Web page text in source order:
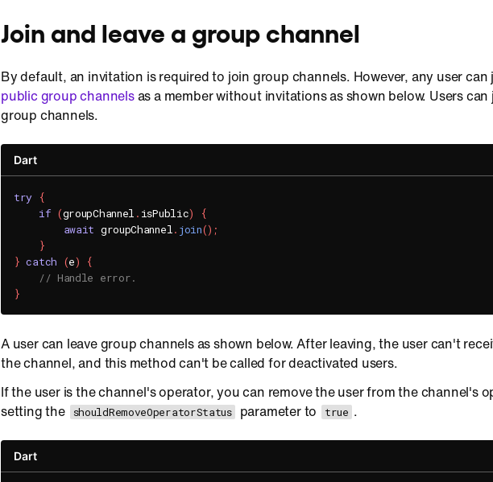
Join and leave a group channel
By default, an invitation is required to join group channels. However, any user can
public group channelsas a member without invitations as shown below. Users
group channels.
Dart
try {
if (groupChannel . isPublic)
{
await groupChannel. join() ;
}
} catch (e)
{
// Handle error.
}
A user can leave group channels as shown below. After leaving, the user can't
the channel, and this method can't be called for deactivated users.
If the user is the channel's operator, you can remove the user from the channel's
setting the
shouldRemoveOperatorStatus parameter to true .
Dart